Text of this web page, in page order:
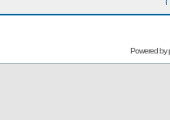
I
Powered by